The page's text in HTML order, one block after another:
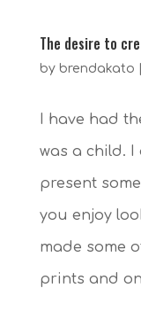
The desire to
by brendakato
I have had
was a child.
present
you enjoy
made some
prints and